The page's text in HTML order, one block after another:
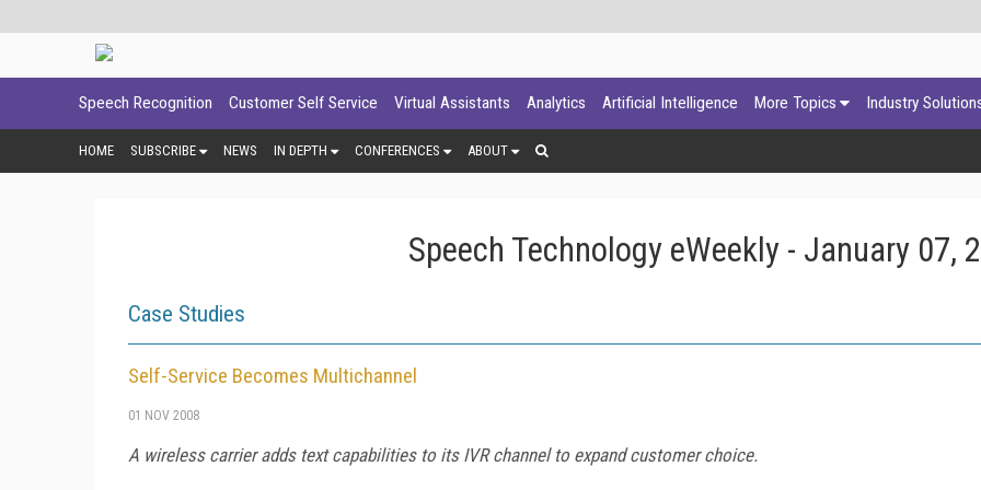
Speech Recognition Customer Self Service Virtual Assistants Analytics Artificial Intelligence More Topics Industry
HOME SUBSCRIBE NEWS IN DEPTH CONFERENCES ABOUT
Speech Technology eWeekly - January 07,
Case Studies
Self-Service Becomes Multichannel
01 NOV 2008
A wireless carrier adds text capabilities to its IVR channel to expand customer choice.